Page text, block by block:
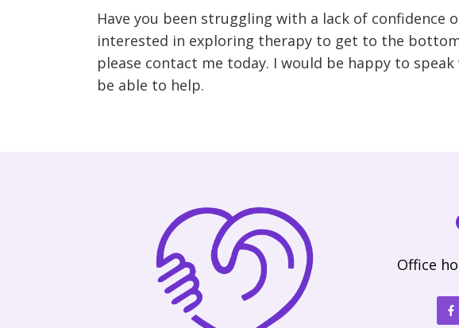
Have you been struggling with a lack of confidence
interested in exploring therapy to get to the
please contact me today. I would be happy to
be able to help.
Office